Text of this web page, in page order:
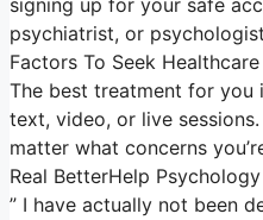
signing up for your safe
psychiatrist, or
Factors To Seek
The best treatment for you
text, video, or live
matter what concerns
Real BetterHelp
” I have actually not been